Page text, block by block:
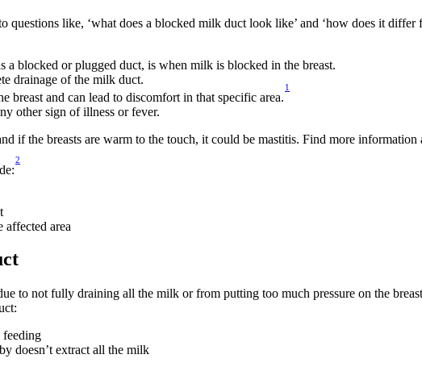
questions like, ‘what does a blocked milk duct look like’ and ‘how does it
a blocked or plugged duct, is when milk is blocked in the breast.
drainage of the milk duct.
breast and can lead to discomfort in that specific area.
1
other sign of illness or fever.
if the breasts are warm to the touch, it could be mastitis. Find more information
2
area
to not fully draining all the milk or from putting too much pressure on the
doesn’t extract all the milk